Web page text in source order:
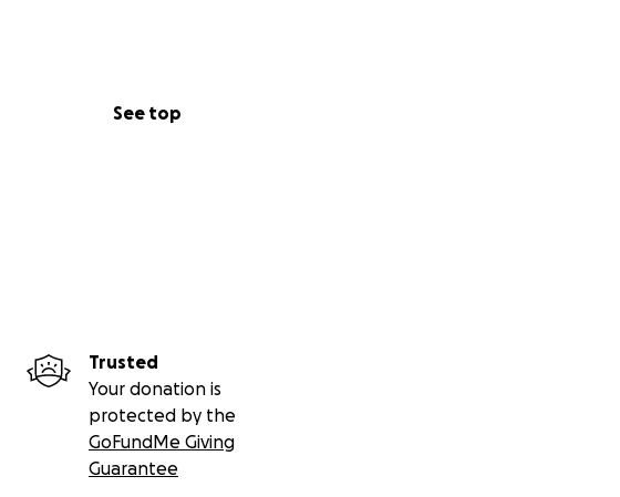
See top
Trusted
Your donation is
protected by the
GoFundMe Giving
Guarantee